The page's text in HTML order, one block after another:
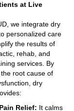
at Live
we integrate dry
personalized care
the results of
rehab, and
services. By
root cause of
dry
Relief: It calms